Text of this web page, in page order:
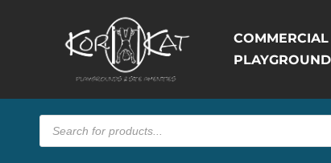
COMMERCIAL
Products
search